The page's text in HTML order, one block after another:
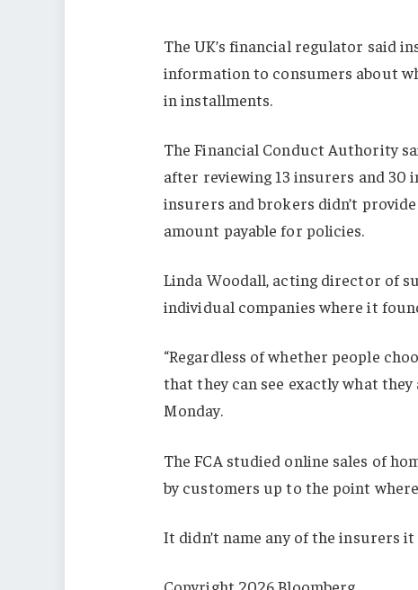
The UK’s financial regulator said
information to consumers about
in installments.
The Financial Conduct Authority
after reviewing 13 insurers and 30
insurers and brokers didn’t
amount payable for policies.
Linda Woodall, acting director of
individual companies where it
“Regardless of whether people
that they can see exactly what
Monday.
The FCA studied online sales of
by customers up to the point
It didn’t name any of the insurers it